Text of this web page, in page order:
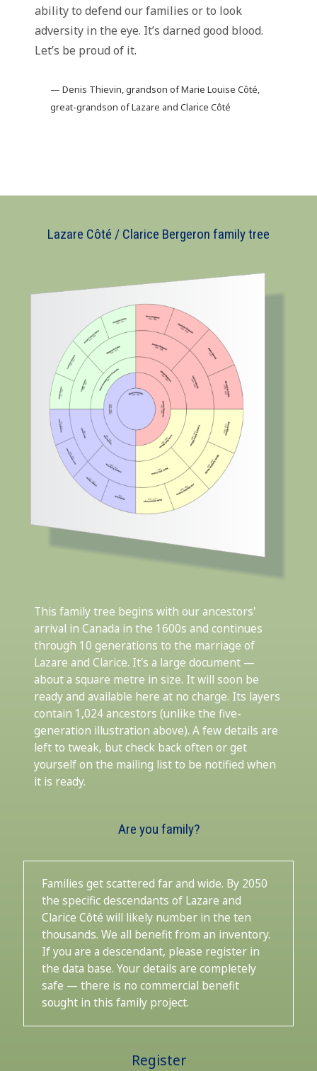
ability to defend our families or to look
adversity in the eye. It’s darned good blood.
Let’s be proud of it.
— Denis Thievin, grandson of Marie Louise Côté,
great-grandson of Lazare and Clarice Côté
Lazare Côté / Clarice Bergeron family tree
This family tree begins with our ancestors'
arrival in Canada in the 1600s and continues
through 10 generations to the marriage of
Lazare and Clarice. It's a large document —
about a square metre in size. It will soon be
ready and available here at no charge. Its layers
contain 1,024 ancestors (unlike the five-
generation illustration above). A few details are
left to tweak, but check back often or get
yourself on the mailing list to be notified when
it is ready.
Are you family?
Families get scattered far and wide. By 2050
the specific descendants of Lazare and
Clarice Côté will likely number in the ten
thousands. We all benefit from an inventory.
If you are a descendant, please register in
the data base. Your details are completely
safe — there is no commercial benefit
sought in this family project.
Register